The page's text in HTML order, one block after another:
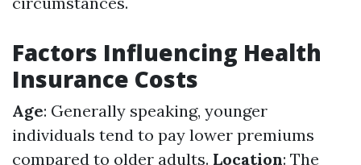
Factors Influencing Health
Insurance Costs
Age: Generally speaking, younger
individuals tend to pay lower premiums
compared to older adults. Location: The